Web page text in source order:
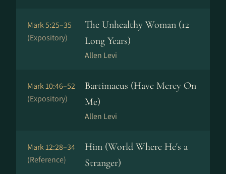
Mark 5:25–35
(Expository)
The Unhealthy Woman (12
Long Years)
Allen Levi
Mark 10:46–52
(Expository)
Bartimaeus (Have Mercy On
Me)
Allen Levi
Mark 12:28–34
(Reference)
Him (World Where He's a
Stranger)